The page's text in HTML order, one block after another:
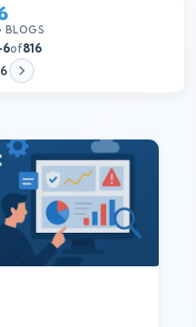
BLOGS
6of816